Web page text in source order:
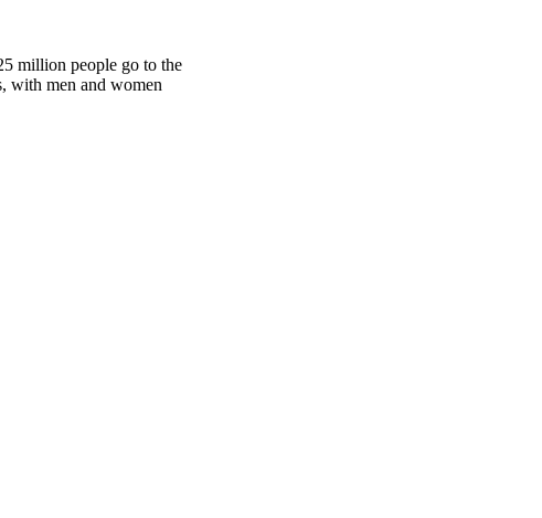
million people go to the
with men and women